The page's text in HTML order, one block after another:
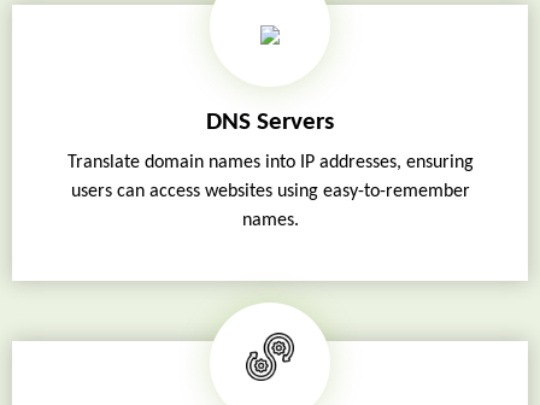
DNS Servers
Translate domain names into IP addresses, ensuring
users can access websites using easy-to-remember
names.